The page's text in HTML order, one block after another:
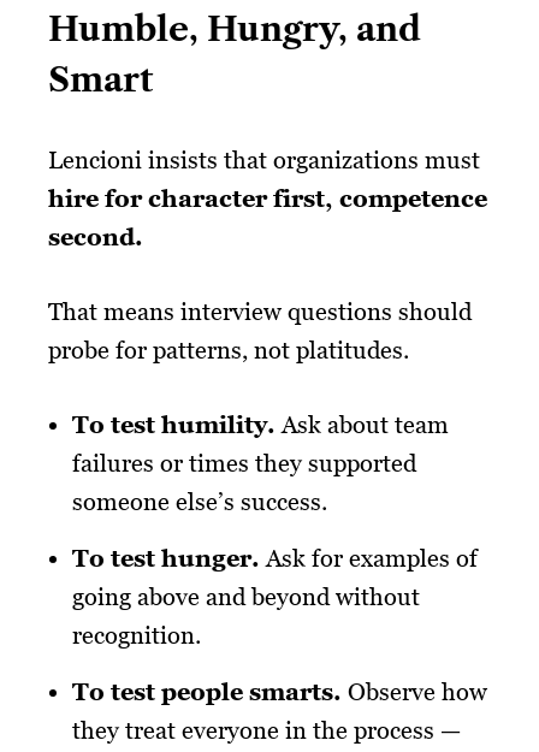
Humble, Hungry, and
Smart
Lencioni insists that organizations must
hire for character first, competence
second.
That means interview questions should
probe for patterns, not platitudes.
To test humility. Ask about team
failures or times they supported
someone else’s success.
To test hunger. Ask for examples of
going above and beyond without
recognition.
To test people smarts. Observe how
they treat everyone in the process —